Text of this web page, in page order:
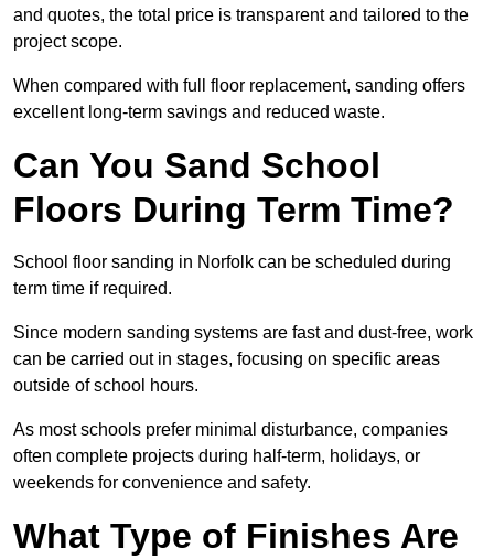
and quotes, the total price is transparent and tailored to the
project scope.
When compared with full floor replacement, sanding offers
excellent long-term savings and reduced waste.
Can You Sand School
Floors During Term Time?
School floor sanding in Norfolk can be scheduled during
term time if required.
Since modern sanding systems are fast and dust-free, work
can be carried out in stages, focusing on specific areas
outside of school hours.
As most schools prefer minimal disturbance, companies
often complete projects during half-term, holidays, or
weekends for convenience and safety.
What Type of Finishes Are